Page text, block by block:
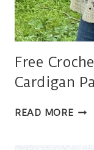
Free
Cardigan
READ MOREFREE